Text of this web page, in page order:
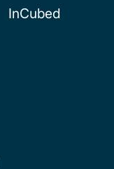
InCubed